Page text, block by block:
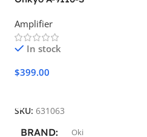
Amplifier
In stock
$399.00
SKU: 631063
BRAND Oki